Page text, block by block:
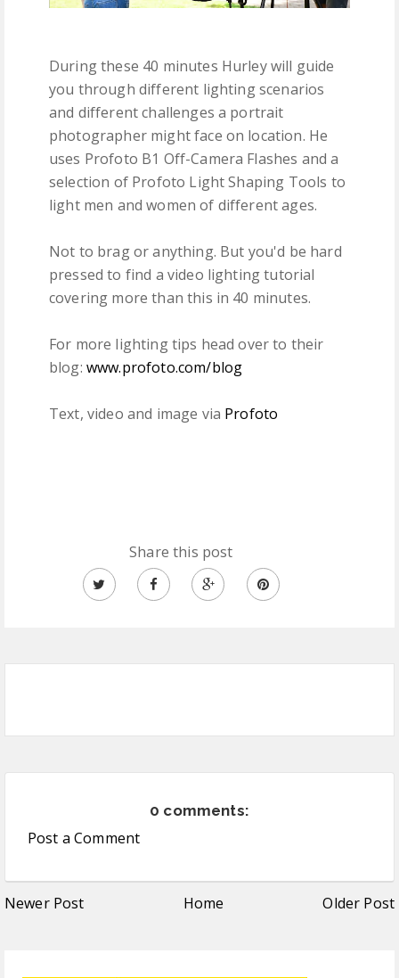
During these 40 minutes Hurley will guide
you through different lighting scenarios
and different challenges a portrait
photographer might face on location. He
uses Profoto B1 Off-Camera Flashes and a
selection of Profoto Light Shaping Tools to
light men and women of different ages.
Not to brag or anything. But you'd be hard
pressed to find a video lighting tutorial
covering more than this in 40 minutes.
For more lighting tips head over to their
blog: www.profoto.com/blog
Text, video and image via Profoto
Share this post
0 comments:
Post a Comment
Newer Post Home Older Post